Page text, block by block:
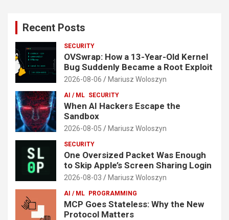
Recent Posts
SECURITY
OVSwrap: How a 13-Year-Old Kernel
Bug Suddenly Became a Root Exploit
2026-08-06 Mariusz Woloszyn
AI / ML SECURITY
When AI Hackers Escape the
Sandbox
2026-08-05 Mariusz Woloszyn
SECURITY
One Oversized Packet Was Enough
to Skip Apple’s Screen Sharing Login
2026-08-03 Mariusz Woloszyn
AI / ML PROGRAMMING
MCP Goes Stateless: Why the New
Protocol Matters